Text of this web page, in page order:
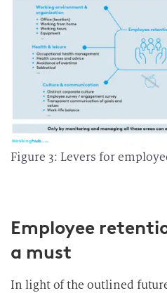
Figure 3: Levers for
Employee
a must
In light of the outlined